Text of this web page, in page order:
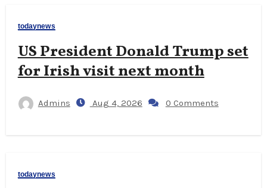
todaynews
US President Donald Trump set
for Irish visit next month
Admins Aug 4, 2026 0 Comments
todaynews